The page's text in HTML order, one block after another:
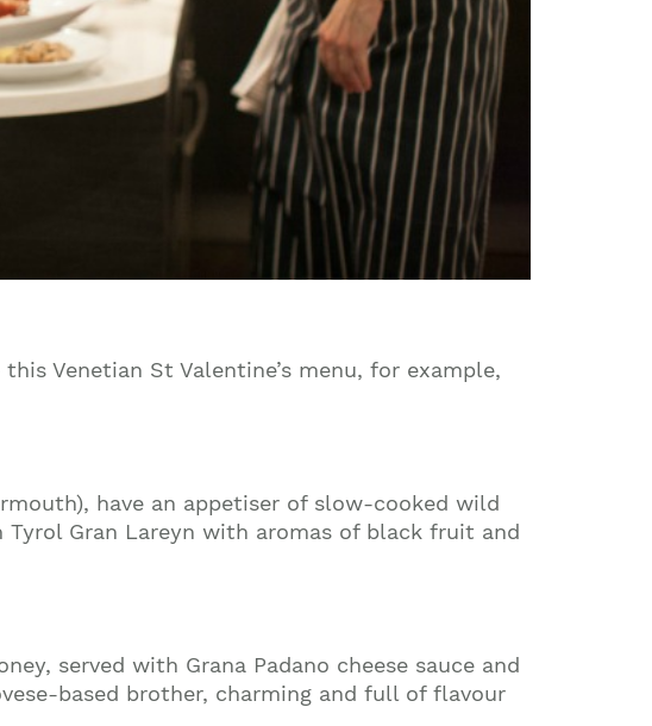
Venetian St Valentine’s menu, for example,
have an appetiser of slow-cooked wild
Gran Lareyn with aromas of black fruit and
served with Grana Padano cheese sauce and
based brother, charming and full of flavour